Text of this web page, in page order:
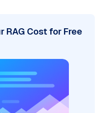
RAG Cost for Free